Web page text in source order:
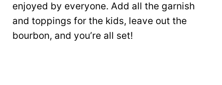
enjoyed by everyone. Add all the garnish
and toppings for the kids, leave out the
bourbon, and you’re all set!